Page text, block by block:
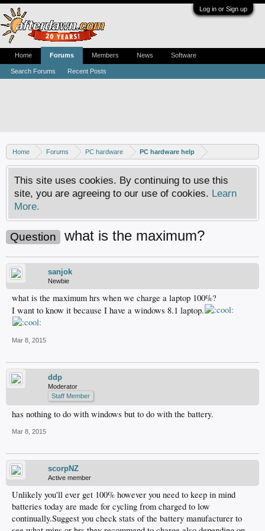
Log in or Sign up
Home Forums PC hardware PC hardware help
This site uses cookies. By continuing to use this
site, you are agreeing to our use of cookies. Learn
More.
Question what is the maximum?
sanjok
Newbie
what is the maximum hrs when we charge a laptop 100%?
I want to know it because I have a windows 8.1 laptop.
Mar 8, 2015
ddp
Moderator
Staff Member
has nothing to do with windows but to do with the battery.
Mar 8, 2015
scorpNZ
Active member
Unlikely you'll ever get 100% however you need to keep in mind
batteries today are made for cycling from charged to low
continually.Suggest you check stats of the battery manufacturer to
Home Forums
Search Forums Recent Posts
Members News Software